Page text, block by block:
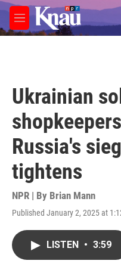
Skip to main content
M
e
Ukrainian
Russia's
tightens
NPR | By Brian Mann
Published January 2, 2025 at
LISTEN • 3:59